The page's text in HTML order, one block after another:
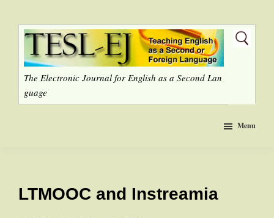
The Electronic Journal for English as a Second Lan
guage
Menu
LTMOOC and Instreamia